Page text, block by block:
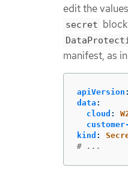
edit the
secret
manifest, as
apiVersion :
data :
cloud :
kind :
# ...